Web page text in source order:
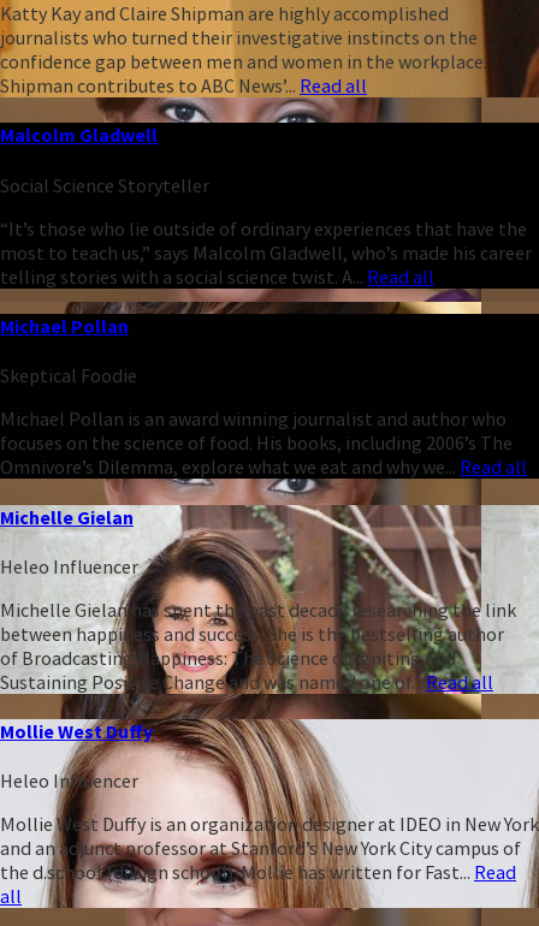
Katty Kay and Claire Shipman are highly accomplished
journalists who turned their investigative instincts on the
confidence gap between men and women in the workplace.
Shipman contributes to ABC News’... Read all
Malcolm Gladwell
Social Science Storyteller
“It’s those who lie outside of ordinary experiences that have the
most to teach us,” says Malcolm Gladwell, who’s made his career
telling stories with a social science twist. A... Read all
Michael Pollan
Skeptical Foodie
Michael Pollan is an award winning journalist and author who
focuses on the science of food. His books, including 2006’s The
Omnivore’s Dilemma, explore what we eat and why we... Read all
Michelle Gielan
Heleo Influencer
Michelle Gielan has spent the past decade researching the link
between happiness and success. She is the bestselling author
of Broadcasting Happiness: The Science of Igniting and
Sustaining Positive Change and was named one of...Read all
Mollie West Duffy
Heleo Influencer
Mollie West Duffy is an organization designer at IDEO in New York
and an adjunct professor at Stanford’s New York City campus of
the d.school (design school). Mollie has written for Fast... Read
all